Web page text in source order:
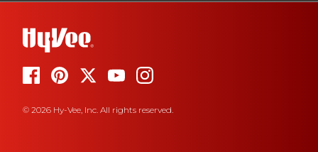
© 2026 Hy-Vee, Inc. All rights reserved.